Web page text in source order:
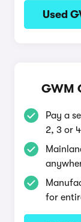
Used
GWM
Pay a
2, 3 or
for